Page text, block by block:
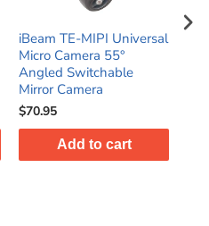
iBeam TE-MIPI Universal
Micro Camera 55°
Angled Switchable
Mirror Camera
$70.95
Add to cart